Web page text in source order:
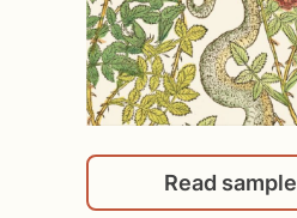
Read sample